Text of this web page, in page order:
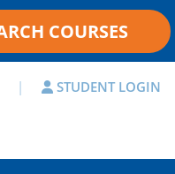
| STUDENT LOGIN